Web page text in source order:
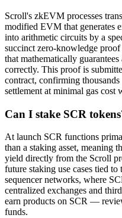
Scroll's zkEVM processes
modified EVM that generates
into arithmetic circuits by a
succinct zero-knowledge
that mathematically
correctly. This proof is
contract, confirming
settlement at minimal gas cost
Can I stake SCR
At launch SCR functions
than a staking asset, meaning
yield directly from the Scroll
future staking use cases tied
sequencer networks, where
centralized exchanges and
earn products on SCR —
funds.